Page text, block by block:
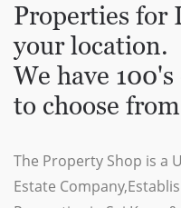
Properties for
your location.
We have
to choose
The Property Shop is a
Estate